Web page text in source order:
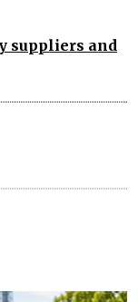
suppliers and